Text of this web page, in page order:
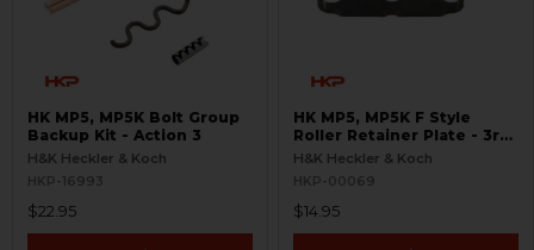
HK MP5, MP5K Bolt Group
Backup Kit - Action 3
H&K Heckler & Koch
HKP-16993
$22.95
HK MP5, MP5K F Style
Roller Retainer Plate - 3rd
Gen
H&K Heckler & Koch
HKP-00069
$14.95